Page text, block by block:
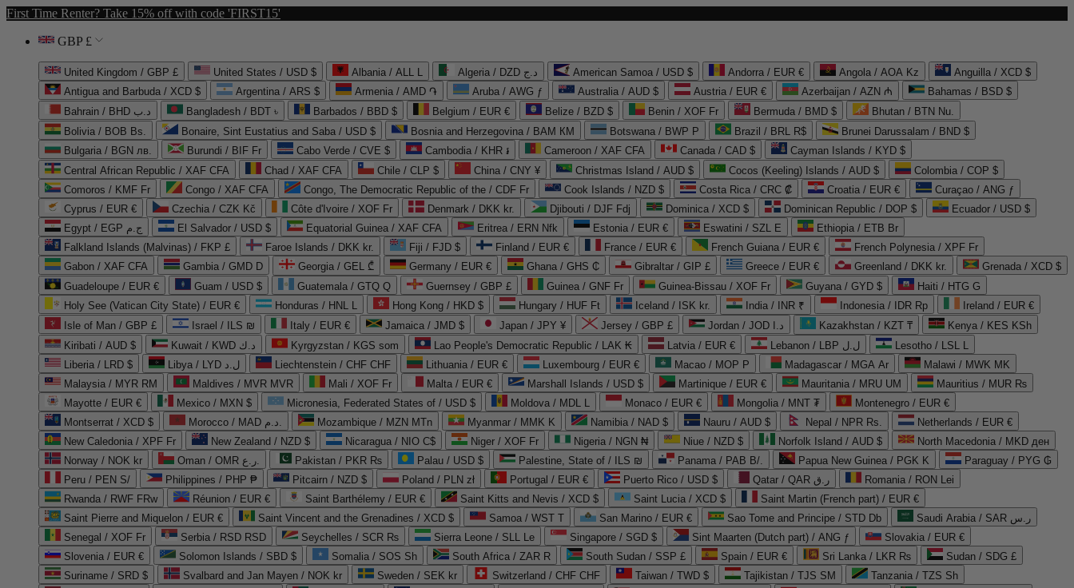
First Time Renter? Take 15% off with code 'FIRST15'
GBP £
United Kingdom / GBP £ United States / USD $ Albania / ALL L Algeria / DZD د.ج American Samoa / USD $ Andorra / EUR € Angola / AOA Kz
Anguilla / XCD $
Antigua and Barbuda / XCD $
Argentina / ARS $ Armenia / AMD ֏ Aruba / AWG ƒ Australia / AUD $ Austria / EUR € Azerbaijan / AZN ₼
Bahamas / BSD $
Bahrain / BHD د.ب
Bangladesh / BDT ৳ Barbados / BBD $ Belgium / EUR € Belize / BZD $ Benin / XOF Fr Bermuda / BMD $
Bhutan / BTN Nu.
Bolivia / BOB Bs.
Bonaire, Sint Eustatius and Saba / USD $ Bosnia and Herzegovina / BAM КМ Botswana / BWP P Brazil / BRL R$
Brunei Darussalam / BND $
Bulgaria / BGN лв.
Burundi / BIF Fr Cabo Verde / CVE $ Cambodia / KHR ៛ Cameroon / XAF CFA Canada / CAD $
Cayman Islands / KYD $
Central African Republic / XAF CFA
Chad / XAF CFA Chile / CLP $ China / CNY ¥ Christmas Island / AUD $ Cocos (Keeling) Islands / AUD $
Colombia / COP $
Comoros / KMF Fr
Congo / XAF CFA Congo, The Democratic Republic of the / CDF Fr Cook Islands / NZD $ Costa Rica / CRC ₡ Croatia / EUR €
Curaçao / ANG ƒ
Cyprus / EUR €
Czechia / CZK Kč Côte d'Ivoire / XOF Fr Denmark / DKK kr. Djibouti / DJF Fdj Dominica / XCD $ Dominican Republic / DOP $
Ecuador / USD $
Egypt / EGP ج.م
El Salvador / USD $ Equatorial Guinea / XAF CFA Eritrea / ERN Nfk Estonia / EUR € Eswatini / SZL E
Ethiopia / ETB Br
Falkland Islands (Malvinas) / FKP £
Faroe Islands / DKK kr. Fiji / FJD $ Finland / EUR € France / EUR € French Guiana / EUR €
French Polynesia / XPF Fr
Gabon / XAF CFA
Gambia / GMD D Georgia / GEL ₾ Germany / EUR € Ghana / GHS ₵ Gibraltar / GIP £ Greece / EUR € Greenland / DKK kr.
Grenada / XCD $
Guadeloupe / EUR €
Guam / USD $ Guatemala / GTQ Q Guernsey / GBP £ Guinea / GNF Fr Guinea-Bissau / XOF Fr Guyana / GYD $
Haiti / HTG G
Holy See (Vatican City State) / EUR €
Honduras / HNL L Hong Kong / HKD $ Hungary / HUF Ft Iceland / ISK kr. India / INR ₹ Indonesia / IDR Rp
Ireland / EUR €
Isle of Man / GBP £
Israel / ILS ₪ Italy / EUR € Jamaica / JMD $ Japan / JPY ¥ Jersey / GBP £ Jordan / JOD د.ا Kazakhstan / KZT ₸
Kenya / KES KSh
Kiribati / AUD $
Kuwait / KWD د.ك Kyrgyzstan / KGS som Lao People's Democratic Republic / LAK ₭ Latvia / EUR € Lebanon / LBP ل.ل
Lesotho / LSL L
Liberia / LRD $
Libya / LYD ل.د Liechtenstein / CHF CHF Lithuania / EUR € Luxembourg / EUR € Macao / MOP P Madagascar / MGA Ar
Malawi / MWK MK
Malaysia / MYR RM
Maldives / MVR MVR Mali / XOF Fr Malta / EUR € Marshall Islands / USD $ Martinique / EUR € Mauritania / MRU UM
Mauritius / MUR ₨
Mayotte / EUR €
Mexico / MXN $ Micronesia, Federated States of / USD $ Moldova / MDL L Monaco / EUR € Mongolia / MNT ₮
Montenegro / EUR €
Montserrat / XCD $
Morocco / MAD د.م. Mozambique / MZN MTn Myanmar / MMK K Namibia / NAD $ Nauru / AUD $ Nepal / NPR Rs.
Netherlands / EUR €
New Caledonia / XPF Fr
New Zealand / NZD $ Nicaragua / NIO C$ Niger / XOF Fr Nigeria / NGN ₦ Niue / NZD $ Norfolk Island / AUD $
North Macedonia / MKD ден
Norway / NOK kr
Oman / OMR ر.ع. Pakistan / PKR ₨ Palau / USD $ Palestine, State of / ILS ₪ Panama / PAB B/. Papua New Guinea / PGK K
Paraguay / PYG ₲
Peru / PEN S/
Philippines / PHP ₱ Pitcairn / NZD $ Poland / PLN zł Portugal / EUR € Puerto Rico / USD $ Qatar / QAR ر.ق
Romania / RON Lei
Rwanda / RWF FRw
Réunion / EUR € Saint Barthélemy / EUR € Saint Kitts and Nevis / XCD $ Saint Lucia / XCD $
Saint Martin (French part) / EUR €
Saint Pierre and Miquelon / EUR €
Saint Vincent and the Grenadines / XCD $ Samoa / WST T San Marino / EUR € Sao Tome and Principe / STD Db
Saudi Arabia / SAR ر.س
Senegal / XOF Fr
Serbia / RSD RSD Seychelles / SCR ₨ Sierra Leone / SLL Le Singapore / SGD $ Sint Maarten (Dutch part) / ANG ƒ
Slovakia / EUR €
Slovenia / EUR €
Solomon Islands / SBD $ Somalia / SOS Sh South Africa / ZAR R South Sudan / SSP £ Spain / EUR € Sri Lanka / LKR ₨
Sudan / SDG £
Suriname / SRD $
Svalbard and Jan Mayen / NOK kr Sweden / SEK kr Switzerland / CHF CHF Taiwan / TWD $ Tajikistan / TJS ЅМ
Tanzania / TZS Sh